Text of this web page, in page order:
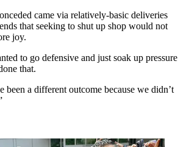
came via relatively-basic deliveries
that seeking to shut up shop would not
joy.
to go defensive and just soak up pressure
that.
been a different outcome because we didn’t